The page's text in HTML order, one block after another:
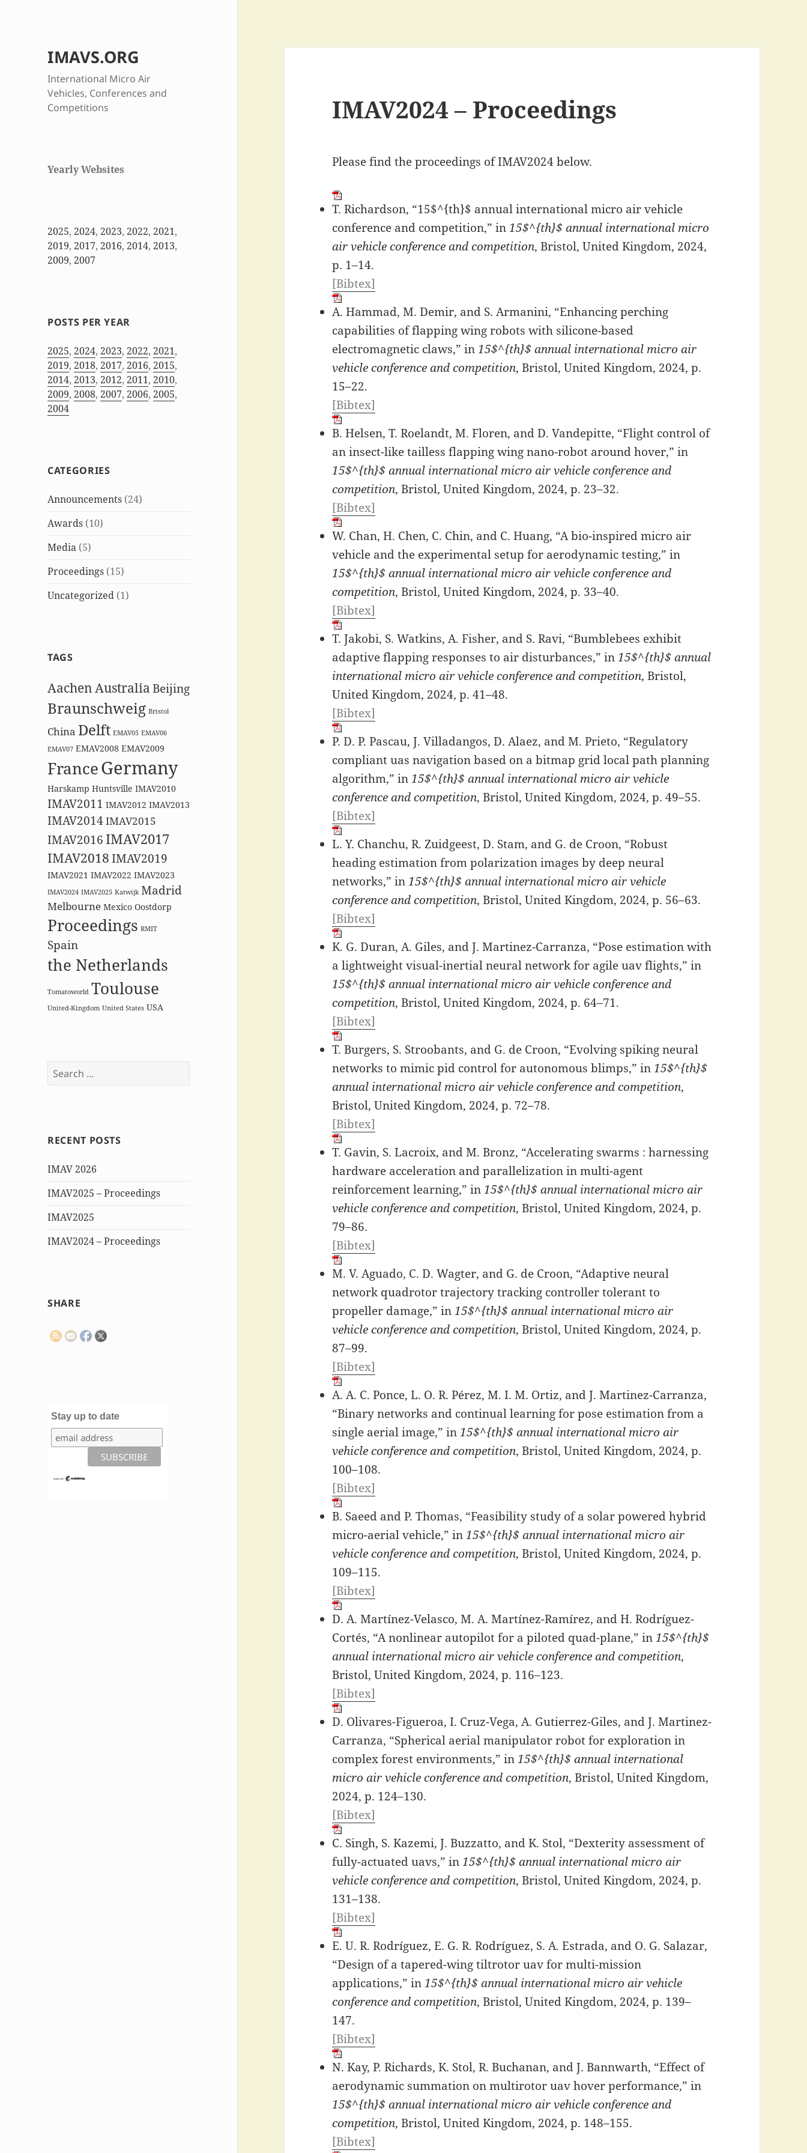
IMAVS.ORG
International Micro Air
Vehicles, Conferences and
Competitions
Yearly Websites
2025,2024,2023,2022,2021,
2019,2017,2016,2014,2013,
2009,2007
POSTS PER YEAR
2025,2024,2023,2022,2021,
2019,2018,2017,2016,2015,
2014,2013,2012,2011,2010,
2009,2008,2007,2006,2005,
2004
CATEGORIES
Announcements (24)
Awards (10)
Media (5)
Proceedings (15)
Uncategorized (1)
TAGS
AachenAustraliaBeijing
Braunschweig Bristol
China Delft EMAV05 EMAV06
EMAV07 EMAV2008 EMAV2009
FranceGermany
Harskamp Huntsville IMAV2010
IMAV2011 IMAV2012 IMAV2013
IMAV2014IMAV2015
IMAV2016IMAV2017
IMAV2018IMAV2019
IMAV2021 IMAV2022 IMAV2023
IMAV2024 IMAV2025 Katwijk Madrid
Melbourne Mexico Oostdorp
Proceedings RMIT
Spain
the Netherlands
Tomatoworld Toulouse
United-Kingdom United States USA
Search
for:
RECENT POSTS
IMAV 2026
IMAV2025 – Proceedings
IMAV2025
IMAV2024 – Proceedings
SHARE
Stay up to date
IMAV2024 – Proceedings
Please find the proceedings of IMAV2024 below.
T. Richardson, “15$^{th}$ annual international micro air vehicle
conference and competition,” in15$^{th}$ annual international micro
air vehicle conference and competition, Bristol, United Kingdom, 2024,
p. 1–14.
[Bibtex]
A. Hammad, M. Demir, and S. Armanini, “Enhancing perching
capabilities of flapping wing robots with silicone-based
electromagnetic claws,” in15$^{th}$ annual international micro air
vehicle conference and competition, Bristol, United Kingdom, 2024, p.
15–22.
[Bibtex]
B. Helsen, T. Roelandt, M. Floren, and D. Vandepitte, “Flight control of
an insect-like tailless flapping wing nano-robot around hover,” in
15$^{th}$ annual international micro air vehicle conference and
competition, Bristol, United Kingdom, 2024, p. 23–32.
[Bibtex]
W. Chan, H. Chen, C. Chin, and C. Huang, “A bio-inspired micro air
vehicle and the experimental setup for aerodynamic testing,” in
15$^{th}$ annual international micro air vehicle conference and
competition, Bristol, United Kingdom, 2024, p. 33–40.
[Bibtex]
T. Jakobi, S. Watkins, A. Fisher, and S. Ravi, “Bumblebees exhibit
adaptive flapping responses to air disturbances,” in15$^{th}$ annual
international micro air vehicle conference and competition, Bristol,
United Kingdom, 2024, p. 41–48.
[Bibtex]
P. D. P. Pascau, J. Villadangos, D. Alaez, and M. Prieto, “Regulatory
compliant uas navigation based on a bitmap grid local path planning
algorithm,” in15$^{th}$ annual international micro air vehicle
conference and competition, Bristol, United Kingdom, 2024, p. 49–55.
[Bibtex]
L. Y. Chanchu, R. Zuidgeest, D. Stam, and G. de Croon, “Robust
heading estimation from polarization images by deep neural
networks,” in15$^{th}$ annual international micro air vehicle
conference and competition, Bristol, United Kingdom, 2024, p. 56–63.
[Bibtex]
K. G. Duran, A. Giles, and J. Martinez-Carranza, “Pose estimation with
a lightweight visual-inertial neural network for agile uav flights,” in
15$^{th}$ annual international micro air vehicle conference and
competition, Bristol, United Kingdom, 2024, p. 64–71.
[Bibtex]
T. Burgers, S. Stroobants, and G. de Croon, “Evolving spiking neural
networks to mimic pid control for autonomous blimps,” in15$^{th}$
annual international micro air vehicle conference and competition,
Bristol, United Kingdom, 2024, p. 72–78.
[Bibtex]
T. Gavin, S. Lacroix, and M. Bronz, “Accelerating swarms : harnessing
hardware acceleration and parallelization in multi-agent
reinforcement learning,” in15$^{th}$ annual international micro air
vehicle conference and competition, Bristol, United Kingdom, 2024, p.
79–86.
[Bibtex]
M. V. Aguado, C. D. Wagter, and G. de Croon, “Adaptive neural
network quadrotor trajectory tracking controller tolerant to
propeller damage,” in15$^{th}$ annual international micro air
vehicle conference and competition, Bristol, United Kingdom, 2024, p.
87–99.
[Bibtex]
A. A. C. Ponce, L. O. R. Pérez, M. I. M. Ortiz, and J. Martinez-Carranza,
“Binary networks and continual learning for pose estimation from a
single aerial image,” in15$^{th}$ annual international micro air
vehicle conference and competition, Bristol, United Kingdom, 2024, p.
100–108.
[Bibtex]
B. Saeed and P. Thomas, “Feasibility study of a solar powered hybrid
micro-aerial vehicle,” in15$^{th}$ annual international micro air
vehicle conference and competition, Bristol, United Kingdom, 2024, p.
109–115.
[Bibtex]
D. A. Martínez-Velasco, M. A. Martínez-Ramírez, and H. Rodríguez-
Cortés, “A nonlinear autopilot for a piloted quad-plane,” in15$^{th}$
annual international micro air vehicle conference and competition,
Bristol, United Kingdom, 2024, p. 116–123.
[Bibtex]
D. Olivares-Figueroa, I. Cruz-Vega, A. Gutierrez-Giles, and J. Martinez-
Carranza, “Spherical aerial manipulator robot for exploration in
complex forest environments,” in15$^{th}$ annual international
micro air vehicle conference and competition, Bristol, United Kingdom,
2024, p. 124–130.
[Bibtex]
C. Singh, S. Kazemi, J. Buzzatto, and K. Stol, “Dexterity assessment of
fully-actuated uavs,” in15$^{th}$ annual international micro air
vehicle conference and competition, Bristol, United Kingdom, 2024, p.
131–138.
[Bibtex]
E. U. R. Rodríguez, E. G. R. Rodríguez, S. A. Estrada, and O. G. Salazar,
“Design of a tapered-wing tiltrotor uav for multi-mission
applications,” in15$^{th}$ annual international micro air vehicle
conference and competition, Bristol, United Kingdom, 2024, p. 139–
147.
[Bibtex]
N. Kay, P. Richards, K. Stol, R. Buchanan, and J. Bannwarth, “Effect of
aerodynamic summation on multirotor uav hover performance,” in
15$^{th}$ annual international micro air vehicle conference and
competition, Bristol, United Kingdom, 2024, p. 148–155.
[Bibtex]